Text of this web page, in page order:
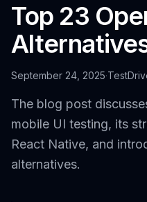
Top 23
September 24, 2025·
The blog post
mobile UI testing, its
React Native, and
alternatives.